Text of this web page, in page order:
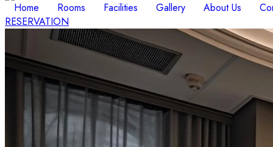
Home Rooms Facilities Gallery About Us
RESERVATION